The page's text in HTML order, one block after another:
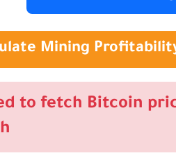
Mining
to fetch Bitcoin